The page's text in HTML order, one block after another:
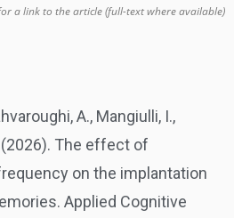
a link to the article (full-text where available)
A., Mangiulli, I.,
(2026). The effect of
on the implantation
Applied Cognitive